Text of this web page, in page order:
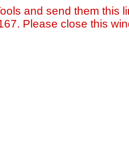
and send them this
Please close this